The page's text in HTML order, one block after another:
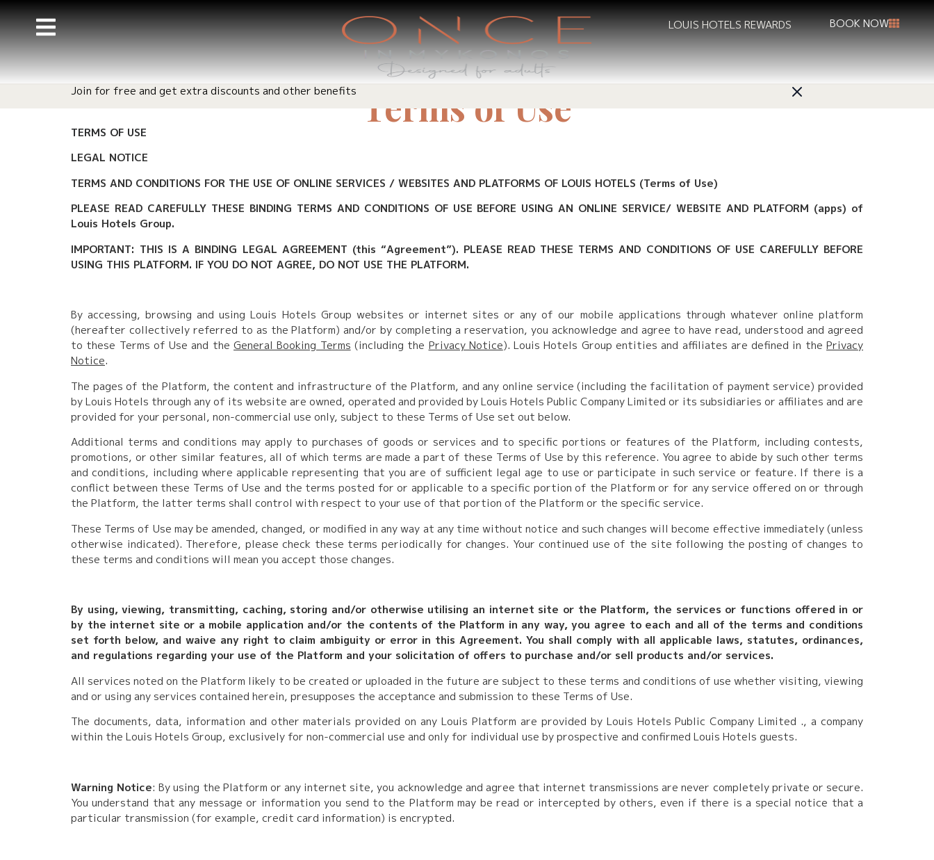
BOOK NOW
LOUIS HOTELS REWARDS
Join for free and get extra discounts and other benefits Terms of Use
TERMS OF USE
LEGAL NOTICE
TERMS AND CONDITIONS FOR THE USE OF ONLINE SERVICES / WEBSITES AND PLATFORMS OF LOUIS HOTELS (Terms of Use)
PLEASE READ CAREFULLY THESE BINDING TERMS AND CONDITIONS OF USE BEFORE USING AN ONLINE SERVICE/ WEBSITE AND PLATFORM (apps) of
Louis Hotels Group.
IMPORTANT: THIS IS A BINDING LEGAL AGREEMENT (this “Agreement”). PLEASE READ THESE TERMS AND CONDITIONS OF USE CAREFULLY BEFORE
USING THIS PLATFORM. IF YOU DO NOT AGREE, DO NOT USE THE PLATFORM.
By accessing, browsing and using Louis Hotels Group websites or internet sites or any of our mobile applications through whatever online platform
(hereafter collectively referred to as the Platform) and/or by completing a reservation, you acknowledge and agree to have read, understood and agreed
to these Terms of Use and theGeneral Booking Terms (including the Privacy Notice). Louis Hotels Group entities and affiliates are defined in thePrivacy
Notice.
The pages of the Platform, the content and infrastructure of the Platform, and any online service (including the facilitation of payment service) provided
by Louis Hotels through any of its website are owned, operated and provided by Louis Hotels Public Company Limited or its subsidiaries or affiliates and are
provided for your personal, non-commercial use only, subject to these Terms of Use set out below.
Additional terms and conditions may apply to purchases of goods or services and to specific portions or features of the Platform, including contests,
promotions, or other similar features, all of which terms are made a part of these Terms of Use by this reference. You agree to abide by such other terms
and conditions, including where applicable representing that you are of sufficient legal age to use or participate in such service or feature. If there is a
conflict between these Terms of Use and the terms posted for or applicable to a specific portion of the Platform or for any service offered on or through
the Platform, the latter terms shall control with respect to your use of that portion of the Platform or the specific service.
These Terms of Use may be amended, changed, or modified in any way at any time without notice and such changes will become effective immediately (unless
otherwise indicated). Therefore, please check these terms periodically for changes. Your continued use of the site following the posting of changes to
these terms and conditions will mean you accept those changes.
By using, viewing, transmitting, caching, storing and/or otherwise utilising an internet site or the Platform, the services or functions offered in or
by the internet site or a mobile application and/or the contents of the Platform in any way, you agree to each and all of the terms and conditions
set forth below, and waive any right to claim ambiguity or error in this Agreement. You shall comply with all applicable laws, statutes, ordinances,
and regulations regarding your use of the Platform and your solicitation of offers to purchase and/or sell products and/or services.
All services noted on the Platform likely to be created or uploaded in the future are subject to these terms and conditions of use whether visiting, viewing
and or using any services contained herein, presupposes the acceptance and submission to these Terms of Use.
The documents, data, information and other materials provided on any Louis Platform are provided by Louis Hotels Public Company Limited ., a company
within the Louis Hotels Group, exclusively for non-commercial use and only for individual use by prospective and confirmed Louis Hotels guests.
Warning Notice: By using the Platform or any internet site, you acknowledge and agree that internet transmissions are never completely private or secure.
You understand that any message or information you send to the Platform may be read or intercepted by others, even if there is a special notice that a
particular transmission (for example, credit card information) is encrypted.